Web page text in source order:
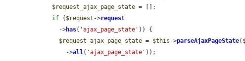
$request_ajax_page_state = [];
if ( $request ->request
      ->
has( 'ajax_page_state' )) {
$request_ajax_page_state = $this ->parseAjaxPageState(
        ->
all( 'ajax_page_state' ));